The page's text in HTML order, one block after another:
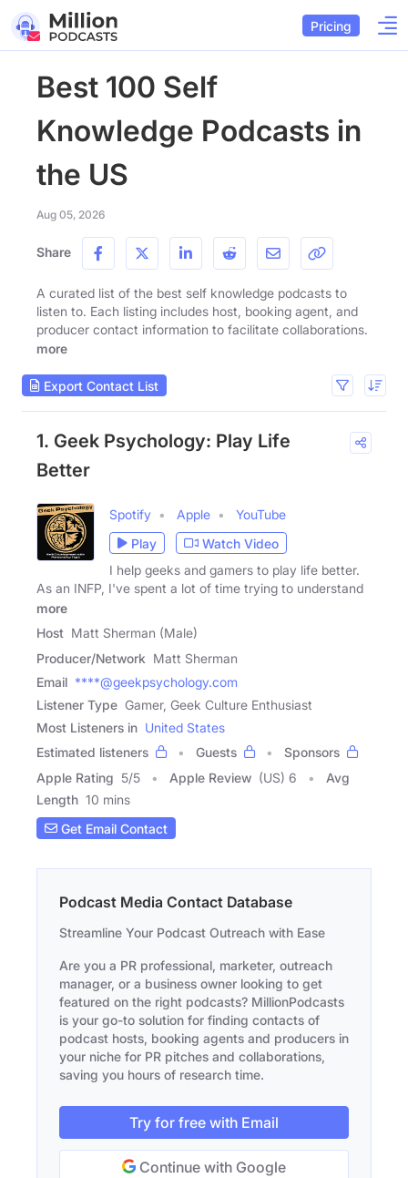
Pricing
Best 100 Self
Knowledge Podcasts in
the US
Aug 05, 2026
Share
A curated list of the best self knowledge podcasts to
listen to. Each listing includes host, booking agent, and
producer contact information to facilitate collaborations.
more
Export Contact List
1. Geek Psychology: Play Life
Better
Spotify Apple
YouTube
Play
Watch Video
I help geeks and gamers to play life better.
As an INFP, I've spent a lot of time trying to understand
more
Host Matt Sherman (Male)
Producer/Network Matt Sherman
Email ****@geekpsychology.com
Listener Type Gamer, Geek Culture Enthusiast
Most Listeners in United States
Estimated listeners
Guests
Sponsors
Apple Rating 5/5 Apple Review (US) 6
Avg
Length 10 mins
Get Email Contact
Podcast Media Contact Database
Streamline Your Podcast Outreach with Ease
Are you a PR professional, marketer, outreach
manager, or a business owner looking to get
featured on the right podcasts? MillionPodcasts
is your go-to solution for finding contacts of
podcast hosts, booking agents and producers in
your niche for PR pitches and collaborations,
saving you hours of research time.
Try for free with Email
Continue with Google